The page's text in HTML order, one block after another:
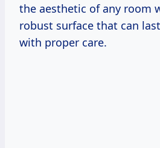
the aesthetic of any room
robust surface that can
with proper care.